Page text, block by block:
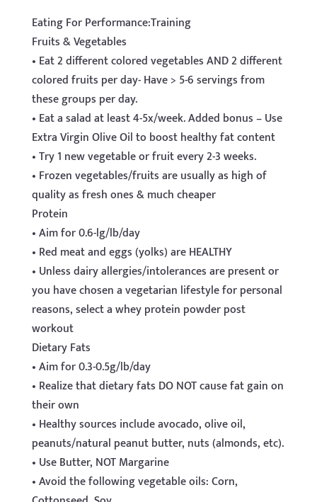
Eating For Performance:Training
Fruits & Vegetables
• Eat 2 different colored vegetables AND 2 different
colored fruits per day- Have > 5-6 servings from
these groups per day.
• Eat a salad at least 4-5x/week. Added bonus – Use
Extra Virgin Olive Oil to boost healthy fat content
• Try 1 new vegetable or fruit every 2-3 weeks.
• Frozen vegetables/fruits are usually as high of
quality as fresh ones & much cheaper
Protein
• Aim for 0.6-lg/lb/day
• Red meat and eggs (yolks) are HEALTHY
• Unless dairy allergies/intolerances are present or
you have chosen a vegetarian lifestyle for personal
reasons, select a whey protein powder post
workout
Dietary Fats
• Aim for 0.3-0.5g/lb/day
• Realize that dietary fats DO NOT cause fat gain on
their own
• Healthy sources include avocado, olive oil,
peanuts/natural peanut butter, nuts (almonds, etc).
• Use Butter, NOT Margarine
• Avoid the following vegetable oils: Corn,